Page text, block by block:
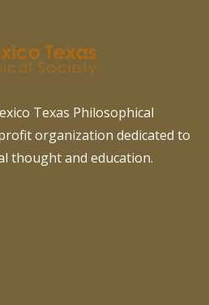
Texas Philosophical
organization dedicated to
thought and education.